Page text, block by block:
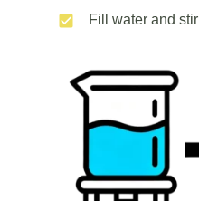
Fill water and stir